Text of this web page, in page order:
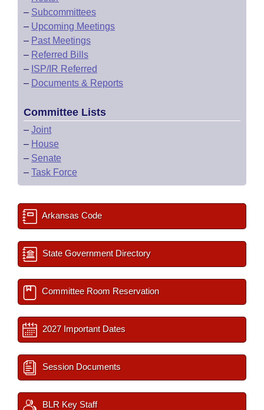
– Subcommittees
– Upcoming Meetings
– Past Meetings
– Referred Bills
– ISP/IR Referred
– Documents & Reports
Committee Lists
– Joint
– House
– Senate
– Task Force
Arkansas Code
State Government Directory
Committee Room Reservation
2027 Important Dates
Session Documents
BLR Key Staff